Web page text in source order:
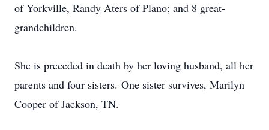
of Yorkville, Randy Aters of Plano; and 8 great-
grandchildren.
She is preceded in death by her loving husband, all her
parents and four sisters. One sister survives, Marilyn
Cooper of Jackson, TN.